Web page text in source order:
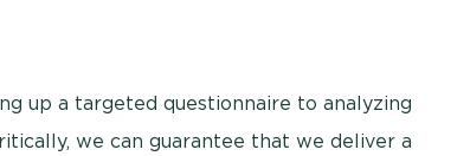
up a targeted questionnaire to analyzing
we can guarantee that we deliver a